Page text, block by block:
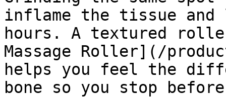
inflame the tissue and
hours. A textured roller
Massage Roller](/
helps you feel the
bone so you stop